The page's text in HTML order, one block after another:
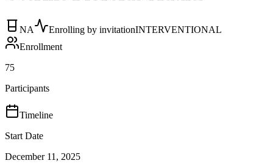
NA Enrolling by invitationINTERVENTIONAL
Enrollment
75
Participants
Timeline
Start Date
December 11, 2025